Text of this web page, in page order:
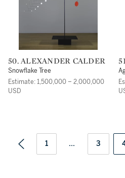
50. ALEXANDER CALDER
Snowflake Tree
Estimate: 1,500,000 – 2,000,000
USD
1 ... 3